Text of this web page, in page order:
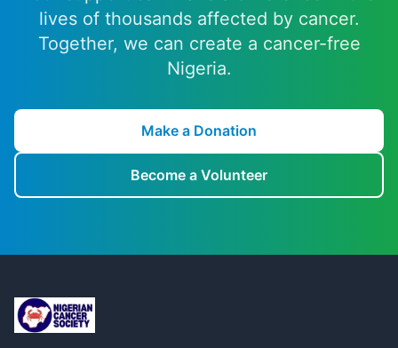
lives of thousands affected by cancer.
Together, we can create a cancer-free
Nigeria.
Make a Donation
Become a Volunteer